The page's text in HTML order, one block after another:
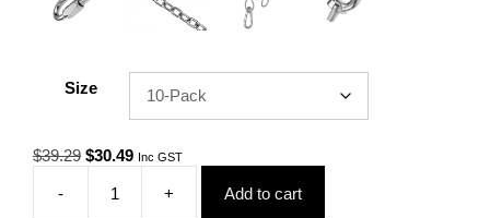
Size
$39.29 Original
was:
$30.49Current
Inc GST
- + Add to cart